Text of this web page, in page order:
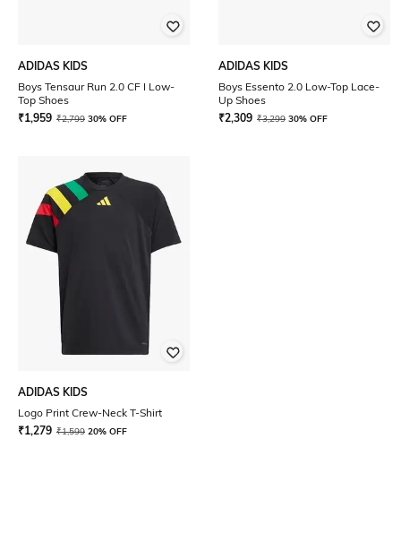
ADIDAS KIDS
Boys Tensaur Run 2.0 CF I Low-
Top Shoes
₹1,959 ₹2,799 30% OFF
ADIDAS KIDS
Boys Essento 2.0 Low-Top Lace-
Up Shoes
₹2,309 ₹3,299 30% OFF
ADIDAS KIDS
Logo Print Crew-Neck T-Shirt
₹1,279 ₹1,599 20% OFF